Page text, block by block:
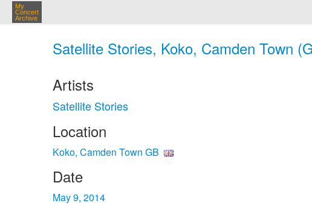
My
Concert
Archive
Satellite Stories, Koko, Camden Town
Artists
Satellite Stories
Location
Koko, Camden Town GB
Date
May 9, 2014